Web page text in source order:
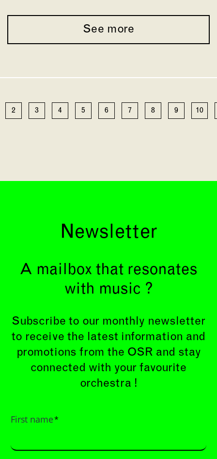
See more
2 3 4 5 6 7 8 9 10
Newsletter
A mailbox that resonates
with music ?
Subscribe to our monthly newsletter
to receive the latest information and
promotions from the OSR and stay
connected with your favourite
orchestra !
First name*